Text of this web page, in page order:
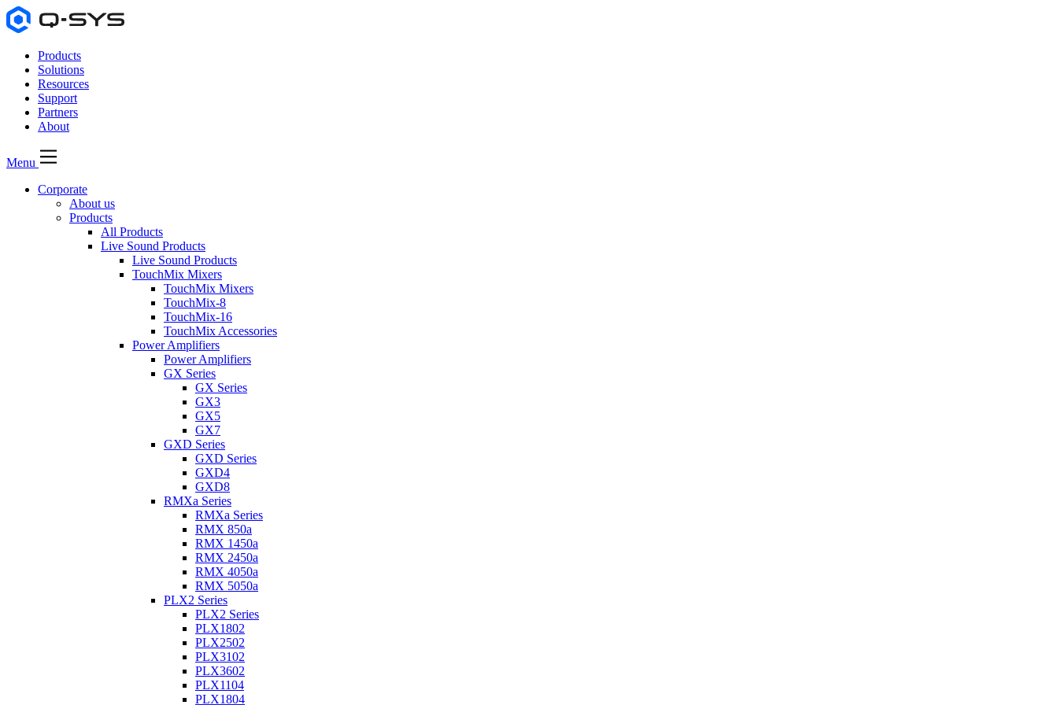
Products
Solutions
Resources
Support
Partners
About
Menu
Corporate
About us
Products
All Products
Live Sound Products
Live Sound Products
TouchMix Mixers
TouchMix Mixers
TouchMix-8
TouchMix-16
TouchMix Accessories
Power Amplifiers
Power Amplifiers
GX Series
GX Series
GX3
GX5
GX7
GXD Series
GXD Series
GXD4
GXD8
RMXa Series
RMXa Series
RMX 850a
RMX 1450a
RMX 2450a
RMX 4050a
RMX 5050a
PLX2 Series
PLX2 Series
PLX1802
PLX2502
PLX3102
PLX3602
PLX1104
PLX1804